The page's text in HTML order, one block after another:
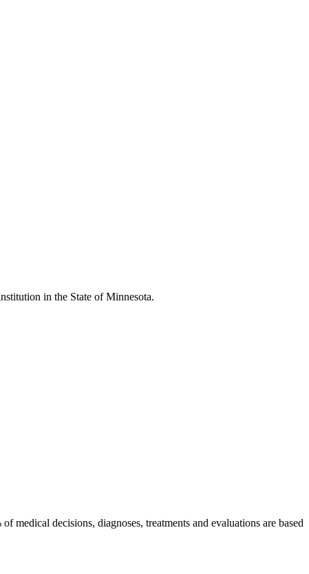
in the State of Minnesota.
medical decisions, diagnoses, treatments and evaluations are based